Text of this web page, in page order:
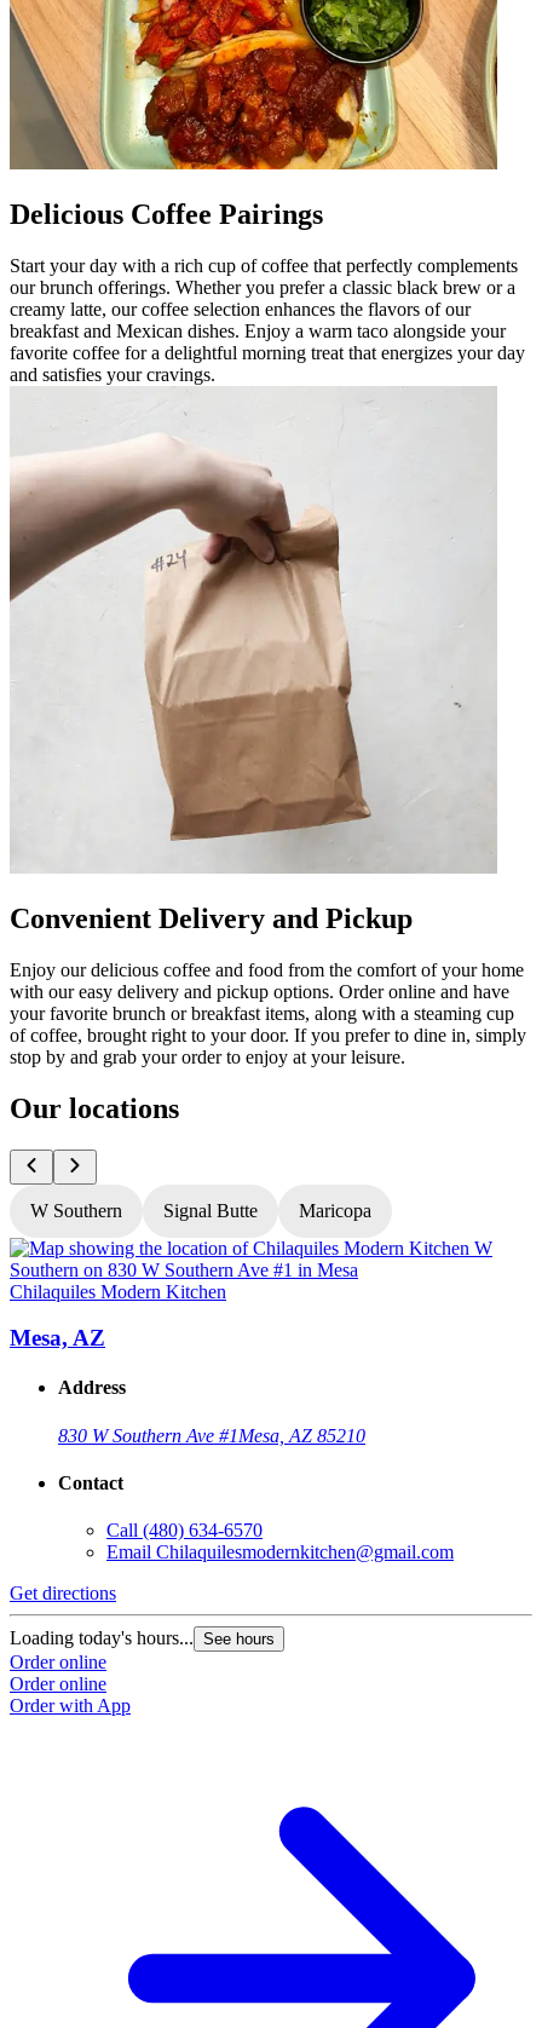
Delicious Coffee Pairings
Start your day with a rich cup of coffee that perfectly complements
our brunch offerings. Whether you prefer a classic black brew or a
creamy latte, our coffee selection enhances the flavors of our
breakfast and Mexican dishes. Enjoy a warm taco alongside your
favorite coffee for a delightful morning treat that energizes your day
and satisfies your cravings.
Convenient Delivery and Pickup
Enjoy our delicious coffee and food from the comfort of your home
with our easy delivery and pickup options. Order online and have
your favorite brunch or breakfast items, along with a steaming cup
of coffee, brought right to your door. If you prefer to dine in, simply
stop by and grab your order to enjoy at your leisure.
Our locations
W Southern Signal Butte Maricopa
Chilaquiles Modern Kitchen
Mesa, AZ
Address
830 W Southern Ave #1Mesa, AZ 85210
Contact
Call (480) 634-6570
Email Chilaquilesmodernkitchen@gmail.com
Get directions
Loading today's hours... See hours
Order online
Order online
Order with App